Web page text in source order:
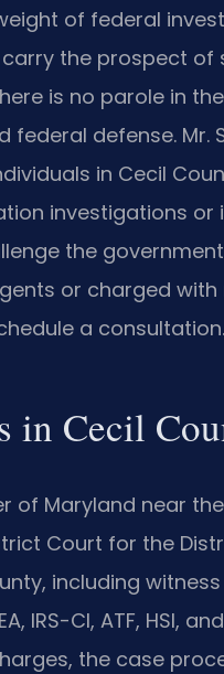
of federal
the prospect of
is no parole in
defense. Mr.
in Cecil
investigations or
the
or charged
a consultation.
in Cecil
of Maryland near
Court for the
including
IRS-CI, ATF, HSI,
the case